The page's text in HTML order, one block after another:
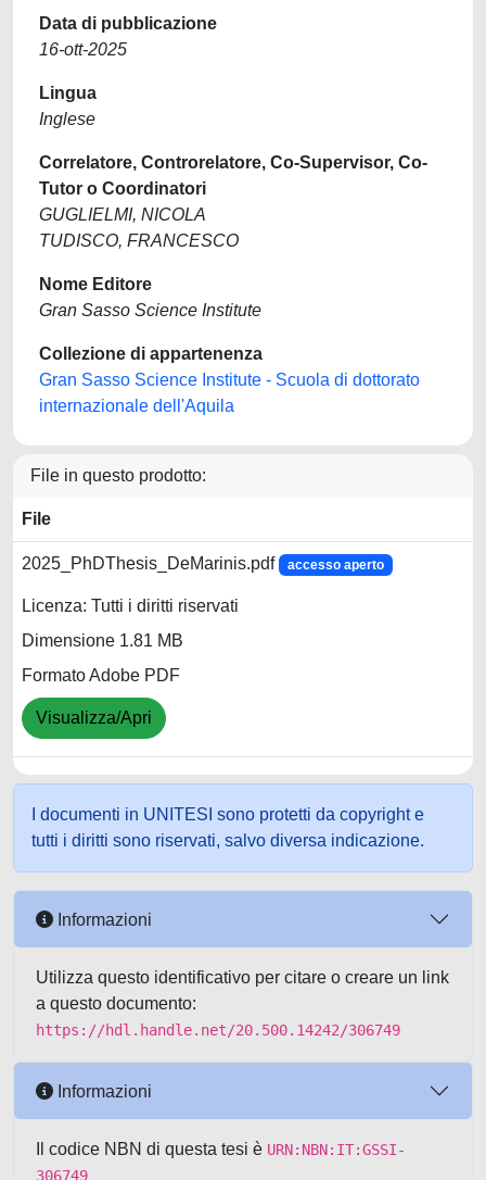
Data di pubblicazione
16-ott-2025
Lingua
Inglese
Correlatore, Controrelatore, Co-Supervisor, Co-
Tutor o Coordinatori
GUGLIELMI, NICOLA
TUDISCO, FRANCESCO
Nome Editore
Gran Sasso Science Institute
Collezione di appartenenza
Gran Sasso Science Institute - Scuola di dottorato
internazionale dell'Aquila
File in questo prodotto:
File
2025_PhDThesis_DeMarinis.pdf accesso aperto
Licenza: Tutti i diritti riservati
Dimensione 1.81 MB
Formato Adobe PDF
Visualizza/Apri
I documenti in UNITESI sono protetti da copyright e
tutti i diritti sono riservati, salvo diversa indicazione.
Informazioni
Utilizza questo identificativo per citare o creare un link
a questo documento:
https://hdl.handle.net/20.500.14242/306749
Informazioni
Il codice NBN di questa tesi è URN:NBN:IT:GSSI-
306749